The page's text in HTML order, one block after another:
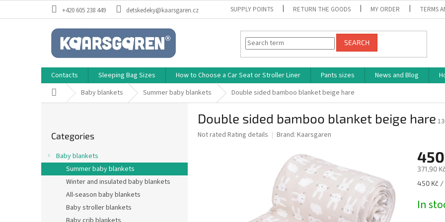
+420 605 238 449 detskedeky@kaarsgaren.cz SUPPLY POINTS RETURN THE GOODS MY ORDER TERMS
SEARCH
Contacts Sleeping Bag Sizes How to Choose a Car Seat or Stroller Liner Pants sizes News and Blog
Home Baby blankets Summer baby blankets Double sided bamboo blanket beige hare
a
r
categories
Categories
Baby blankets
Summer baby blankets
Winter and insulated baby blankets
All-season baby blankets
Baby stroller blankets
Double sided bamboo blanket beige hare
The
Not rated Rating details Brand: Kaarsgaren
371,90
Measure
450 Kč /
In